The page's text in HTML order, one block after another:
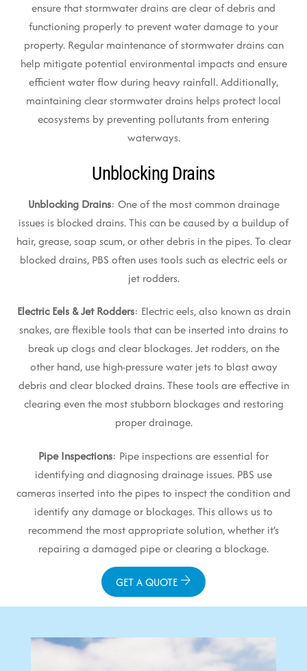
ensure that stormwater drains are clear of debris and
functioning properly to prevent water damage to your
property. Regular maintenance of stormwater drains can
help mitigate potential environmental impacts and ensure
efficient water flow during heavy rainfall. Additionally,
maintaining clear stormwater drains helps protect local
ecosystems by preventing pollutants from entering
waterways.
Unblocking Drains
Unblocking Drains: One of the most common drainage
issues is blocked drains. This can be caused by a buildup of
hair, grease, soap scum, or other debris in the pipes. To clear
blocked drains, PBS often uses tools such as electric eels or
jet rodders.
Electric Eels & Jet Rodders: Electric eels, also known as drain
snakes, are flexible tools that can be inserted into drains to
break up clogs and clear blockages. Jet rodders, on the
other hand, use high-pressure water jets to blast away
debris and clear blocked drains. These tools are effective in
clearing even the most stubborn blockages and restoring
proper drainage.
Pipe Inspections: Pipe inspections are essential for
identifying and diagnosing drainage issues. PBS use
cameras inserted into the pipes to inspect the condition and
identify any damage or blockages. This allows us to
recommend the most appropriate solution, whether it’s
repairing a damaged pipe or clearing a blockage.
GET A QUOTE